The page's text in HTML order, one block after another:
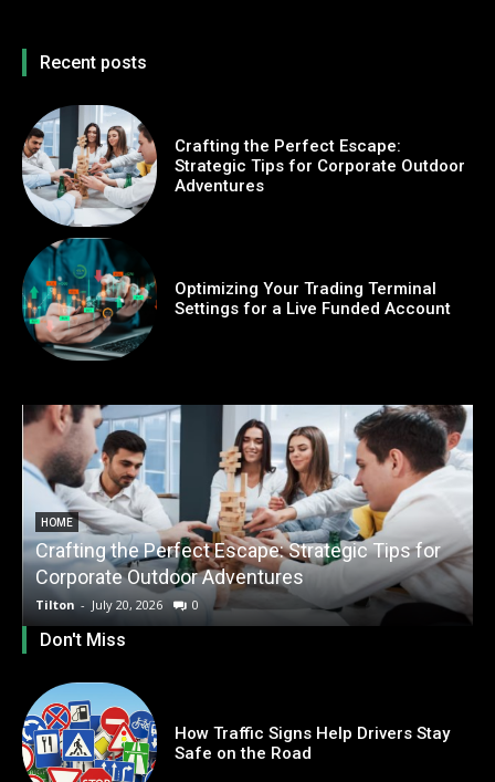
Recent posts
Crafting the Perfect Escape:
Strategic Tips for Corporate Outdoor
Adventures
Optimizing Your Trading Terminal
Settings for a Live Funded Account
HOME
Crafting the Perfect Escape: Strategic Tips for
Corporate Outdoor Adventures
Tilton - July 20, 2026 0
Don't Miss
How Traffic Signs Help Drivers Stay
Safe on the Road